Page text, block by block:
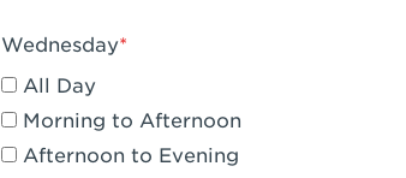
Cypress, CA - Katella & Knott
Dana Point, CA - Dana Point
Wednesday
All Day
Morning to Afternoon
Afternoon to Evening